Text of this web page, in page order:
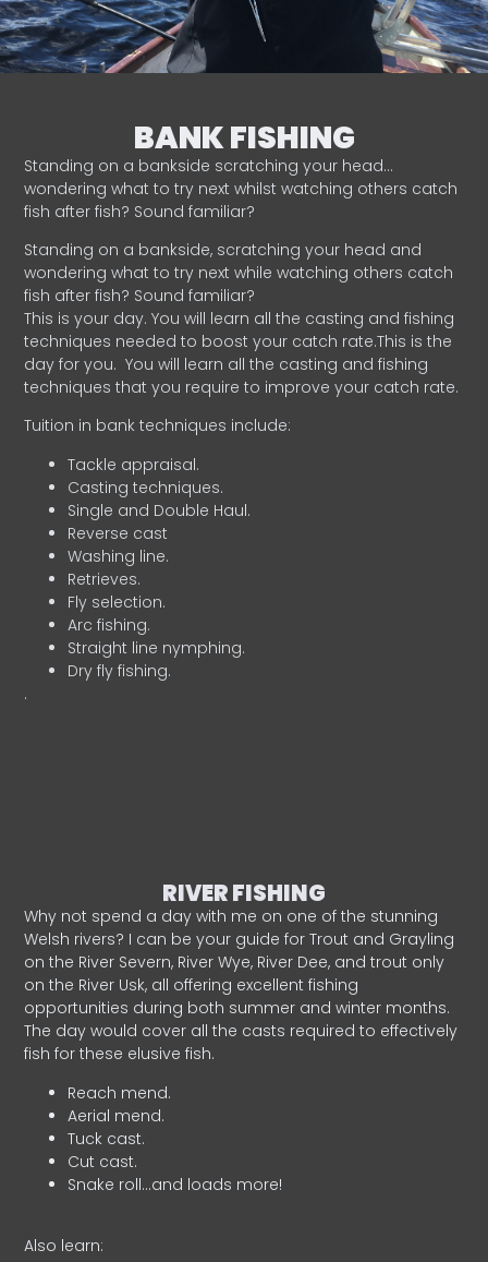
BANK FISHING
Standing on a bankside scratching your head…
wondering what to try next whilst watching others catch
fish after fish? Sound familiar?
Standing on a bankside, scratching your head and
wondering what to try next while watching others catch
fish after fish? Sound familiar?
This is your day. You will learn all the casting and fishing
techniques needed to boost your catch rate.This is the
day for you. You will learn all the casting and fishing
techniques that you require to improve your catch rate.
Tuition in bank techniques include:
Tackle appraisal.
Casting techniques.
Single and Double Haul.
Reverse cast
Washing line.
Retrieves.
Fly selection.
Arc fishing.
Straight line nymphing.
Dry fly fishing.
.
RIVER FISHING
Why not spend a day with me on one of the stunning
Welsh rivers? I can be your guide for Trout and Grayling
on the River Severn, River Wye, River Dee, and trout only
on the River Usk, all offering excellent fishing
opportunities during both summer and winter months.
The day would cover all the casts required to effectively
fish for these elusive fish.
Reach mend.
Aerial mend.
Tuck cast.
Cut cast.
Snake roll…and loads more!
Also learn: